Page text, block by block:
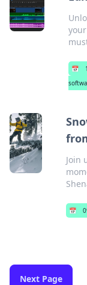
📅
Join
📅
Next Page